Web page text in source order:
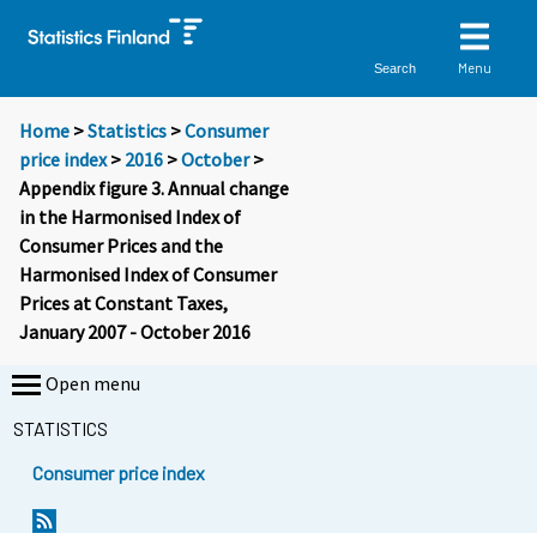
Search Menu
Home >Statistics >Consumer
price index> 2016 >October>
Appendix figure 3. Annual change
in the Harmonised Index of
Consumer Prices and the
Harmonised Index of Consumer
Prices at Constant Taxes,
January 2007 - October 2016
Open menu
STATISTICS
Consumer price index